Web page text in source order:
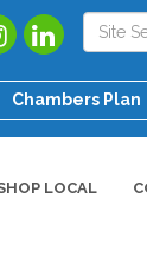
Chambers Plan
LOCAL